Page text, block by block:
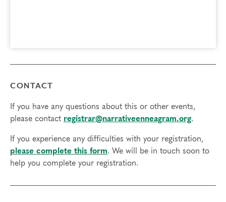
CONTACT
If you have any questions about this or other events,
please contact registrar@narrativeenneagram.org.
If you experience any difficulties with your registration,
please complete this form. We will be in touch soon to
help you complete your registration.